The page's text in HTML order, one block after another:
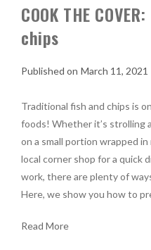
COOK THE
chips
March 11, 2021
Traditional fish and chips is
foods! Whether it’s strolling
on a small portion wrapped
local corner shop for a quick
work, there are plenty of
Here, we show you how to
Read More